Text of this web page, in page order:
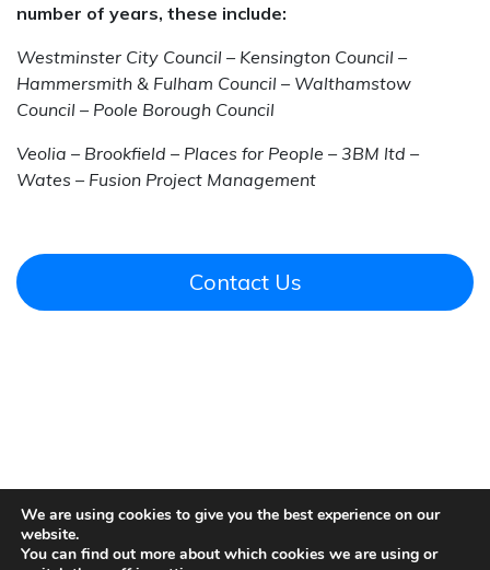
number of years, these include:
Westminster City Council – Kensington Council –
Hammersmith & Fulham Council – Walthamstow
Council – Poole Borough Council
Veolia – Brookfield – Places for People – 3BM ltd –
Wates – Fusion Project Management
Contact Us
Contact Us Our Locations
We are using cookies to give you the best experience on our
website.
You can find out more about which cookies we are using or